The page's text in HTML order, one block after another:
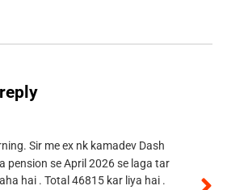
Sir me ex nk kamadev Dash
pension se April 2026 se laga tar
hai . Total 46815 kar liya hai .